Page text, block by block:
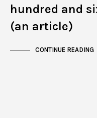
hundred and
(an article)
CONTINUE READING